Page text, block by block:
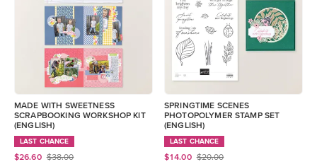
MADE WITH SWEETNESS
SCRAPBOOKING WORKSHOP KIT
(ENGLISH)
LAST CHANCE
$26.60 $38.00
SPRINGTIME SCENES
PHOTOPOLYMER STAMP SET
(ENGLISH)
LAST CHANCE
$14.00 $20.00